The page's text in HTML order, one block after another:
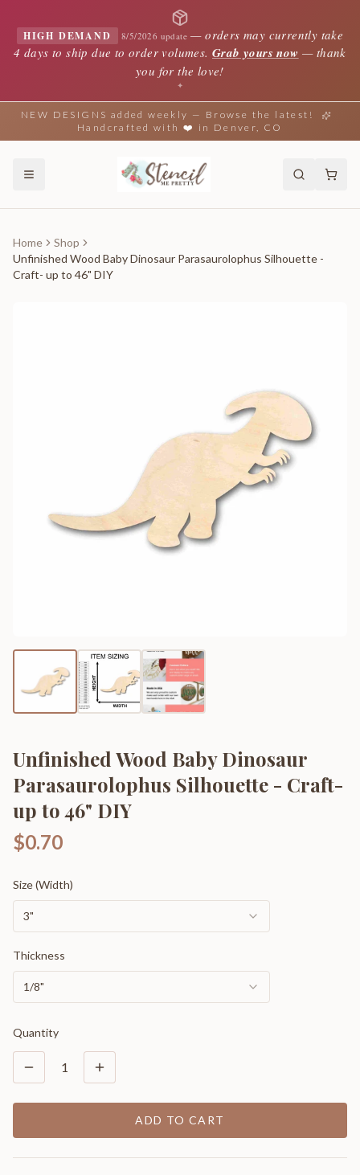
HIGH DEMAND 8/5/2026 update —orders may currently take
4 days to ship due to order volumes. Grab yours now — thank
you for the love!
✦
NEW DESIGNS added weekly — Browse the latest!
Handcrafted with ❤️ in Denver, CO
Home
Shop
Unfinished Wood Baby Dinosaur Parasaurolophus Silhouette -
Craft- up to 46" DIY
Unfinished Wood Baby Dinosaur
Parasaurolophus Silhouette - Craft-
up to 46" DIY
$0.70
Size (Width)
3"
Thickness
1/8"
Quantity
1
ADD TO CART